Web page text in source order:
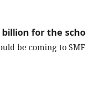
for the
be coming to